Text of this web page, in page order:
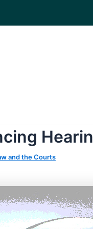
and the Courts